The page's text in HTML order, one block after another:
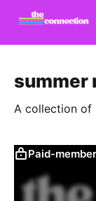
summer
A collection of
Paid-